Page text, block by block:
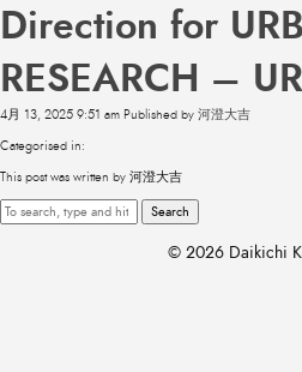
Direction for
RESEARCH –
4月 13, 2025 9:51 am Published by 河澄大吉
Categorised in:
This post was written by 河澄大吉
Search
© 2026 Daikichi